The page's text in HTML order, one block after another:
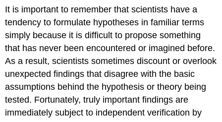
It is important to remember that scientists have a
tendency to formulate hypotheses in familiar terms
simply because it is difficult to propose something
that has never been encountered or imagined before.
As a result, scientists sometimes discount or overlook
unexpected findings that disagree with the basic
assumptions behind the hypothesis or theory being
tested. Fortunately, truly important findings are
immediately subject to independent verification by